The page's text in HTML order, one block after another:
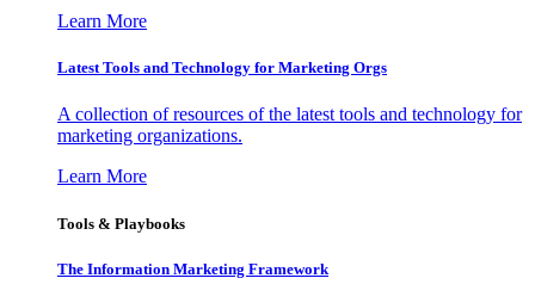
Learn More
Latest Tools and Technology for Marketing Orgs
A collection of resources of the latest tools and technology for
marketing organizations.
Learn More
Tools & Playbooks
The Information Marketing Framework